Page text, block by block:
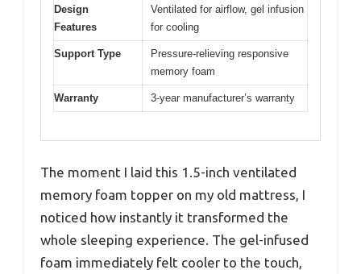
Design
Features
Ventilated for airflow, gel infusion
for cooling
Support Type
Pressure-relieving responsive
memory foam
Warranty 3-year manufacturer’s warranty
The moment I laid this 1.5-inch ventilated
memory foam topper on my old mattress, I
noticed how instantly it transformed the
whole sleeping experience. The gel-infused
foam immediately felt cooler to the touch,